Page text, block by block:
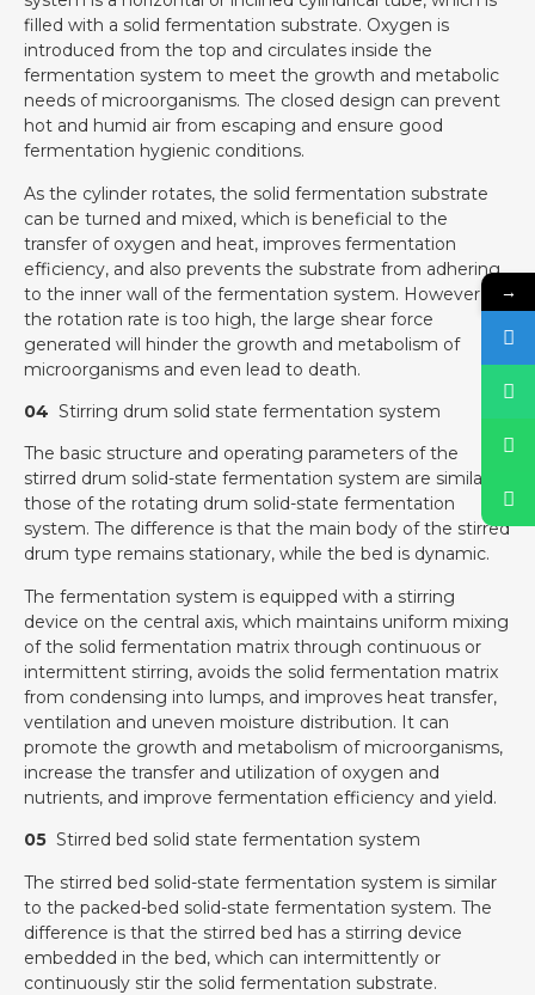
filled with a solid fermentation substrate. Oxygen is
introduced from the top and circulates inside the
fermentation system to meet the growth and metabolic
needs of microorganisms. The closed design can prevent
hot and humid air from escaping and ensure good
fermentation hygienic conditions.
As the cylinder rotates, the solid fermentation substrate
can be turned and mixed, which is beneficial to the
transfer of oxygen and heat, improves fermentation
efficiency, and also prevents the substrate from adhering
to the inner wall of the fermentation system. However, if
the rotation rate is too high, the large shear force
generated will hinder the growth and metabolism of
microorganisms and even lead to death.
04 Stirring drum solid state fermentation system
The basic structure and operating parameters of the
stirred drum solid-state fermentation system are similar to
those of the rotating drum solid-state fermentation
system. The difference is that the main body of the stirred
drum type remains stationary, while the bed is dynamic.
The fermentation system is equipped with a stirring
device on the central axis, which maintains uniform mixing
of the solid fermentation matrix through continuous or
intermittent stirring, avoids the solid fermentation matrix
from condensing into lumps, and improves heat transfer,
ventilation and uneven moisture distribution. It can
promote the growth and metabolism of microorganisms,
increase the transfer and utilization of oxygen and
nutrients, and improve fermentation efficiency and yield.
05 Stirred bed solid state fermentation system
The stirred bed solid-state fermentation system is similar
to the packed-bed solid-state fermentation system. The
difference is that the stirred bed has a stirring device
embedded in the bed, which can intermittently or
continuously stir the solid fermentation substrate.
→